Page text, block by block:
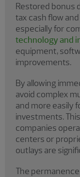
Restored bonus
tax cash flow
especially for
technology and
equipment,
improvements.
By allowing
avoid complex
and more easily
investments.
companies
centers or
outlays are
The